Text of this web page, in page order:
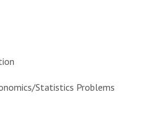
Statistics Problems